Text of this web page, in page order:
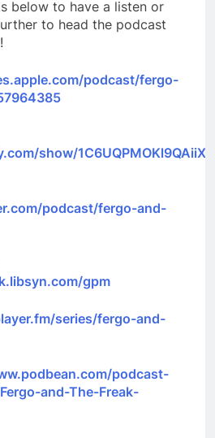
below to have a listen or
to head the podcast
podcast/fergo-
show/
podcast/fergo-and-
gpm
series/fergo-and-
podcast-
and-The-Freak-